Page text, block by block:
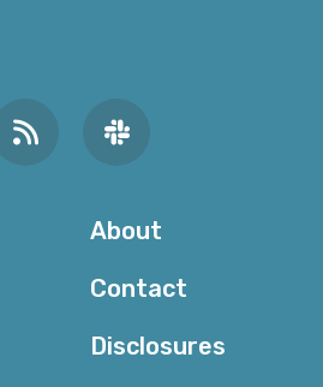
About
Contact
Disclosures